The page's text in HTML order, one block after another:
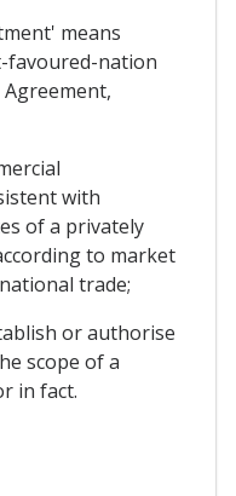
means
favoured-nation
with
of a privately
to market
trade;
or authorise
scope of a
in fact.